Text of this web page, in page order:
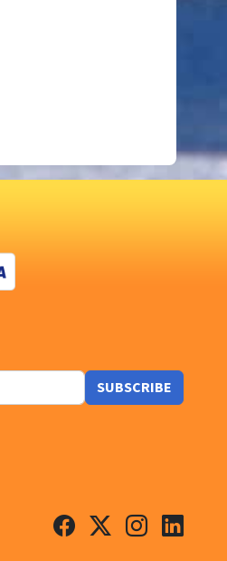
SUBSCRIBE